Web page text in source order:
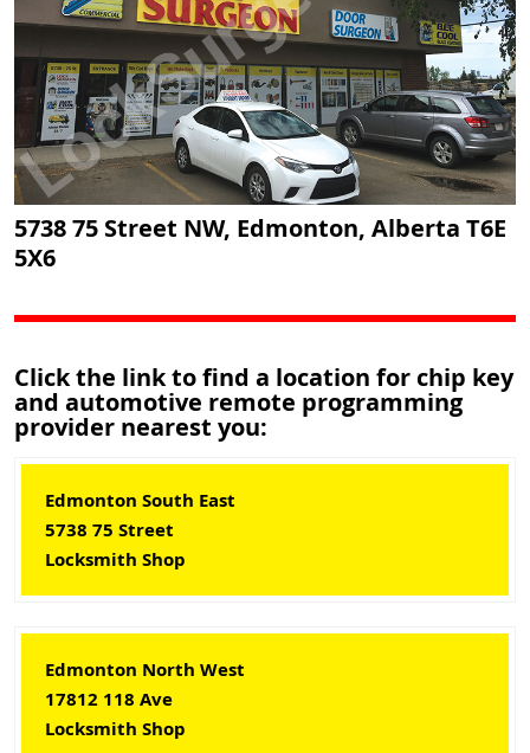
5738 75 Street NW, Edmonton, Alberta T6E
5X6
Click the link to find a location for chip key
and automotive remote programming
provider nearest you:
Edmonton South East
5738 75 Street
Locksmith Shop
Edmonton North West
17812 118 Ave
Locksmith Shop